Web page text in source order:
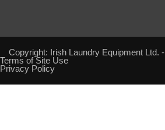
Copyright: Irish Laundry Equipment Ltd.
Terms of Site Use
Privacy Policy